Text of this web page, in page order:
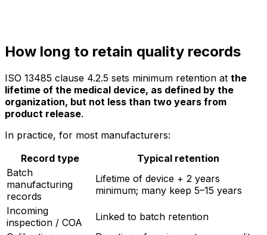
How long to retain quality records
ISO 13485 clause 4.2.5 sets minimum retention at the
lifetime of the medical device, as defined by the
organization, but not less than two years from
product release.
In practice, for most manufacturers:
Record type
Typical retention
Batch
manufacturing
records
Lifetime of device + 2 years
minimum; many keep 5–15 years
Incoming
inspection / COA
Linked to batch retention